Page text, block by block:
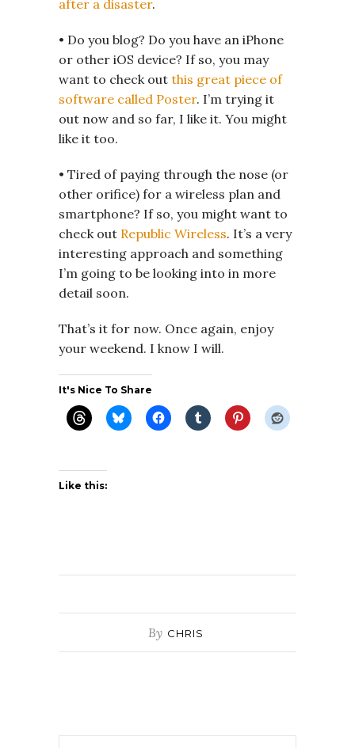
after a disaster.
• Do you blog? Do you have an iPhone
or other iOS device? If so, you may
want to check out this great piece of
software called Poster. I’m trying it
out now and so far, I like it. You might
like it too.
• Tired of paying through the nose (or
other orifice) for a wireless plan and
smartphone? If so, you might want to
check out Republic Wireless. It’s a very
interesting approach and something
I’m going to be looking into in more
detail soon.
That’s it for now. Once again, enjoy
your weekend. I know I will.
It's Nice To Share
Like this:
By CHRIS